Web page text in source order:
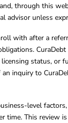
through this
advisor unless
with after a
status,
inquiry to
level
time. This review